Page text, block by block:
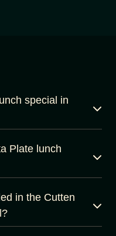
special in
Plate lunch
in the Cutten